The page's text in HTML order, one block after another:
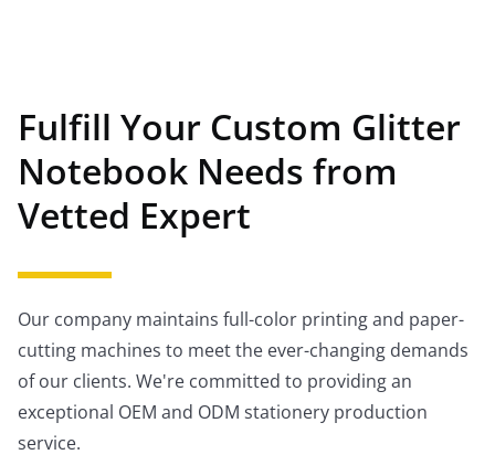
your thoughts, ideas, to-dos, and
appointments.
Fulfill Your Custom Glitter
Notebook Needs from
Vetted Expert
Our company maintains full-color printing and paper-
cutting machines to meet the ever-changing demands
of our clients. We're committed to providing an
exceptional OEM and ODM stationery production
service.